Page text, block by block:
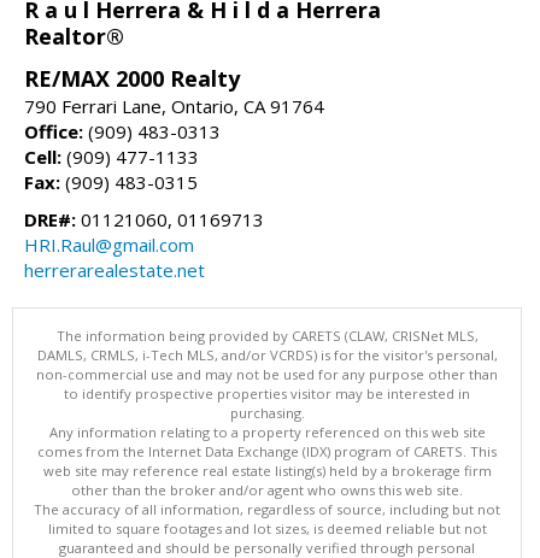
R a u l Herrera & H i l d a Herrera
Realtor®
RE/MAX 2000 Realty
790 Ferrari Lane, Ontario, CA 91764
Office: (909) 483-0313
Cell: (909) 477-1133
Fax: (909) 483-0315
DRE#: 01121060, 01169713
HRI.Raul@gmail.com
herrerarealestate.net
The information being provided by CARETS (CLAW, CRISNet MLS,
DAMLS, CRMLS, i-Tech MLS, and/or VCRDS) is for the visitor's personal,
non-commercial use and may not be used for any purpose other than
to identify prospective properties visitor may be interested in
purchasing.
Any information relating to a property referenced on this web site
comes from the Internet Data Exchange (IDX) program of CARETS. This
web site may reference real estate listing(s) held by a brokerage firm
other than the broker and/or agent who owns this web site.
The accuracy of all information, regardless of source, including but not
limited to square footages and lot sizes, is deemed reliable but not
guaranteed and should be personally verified through personal